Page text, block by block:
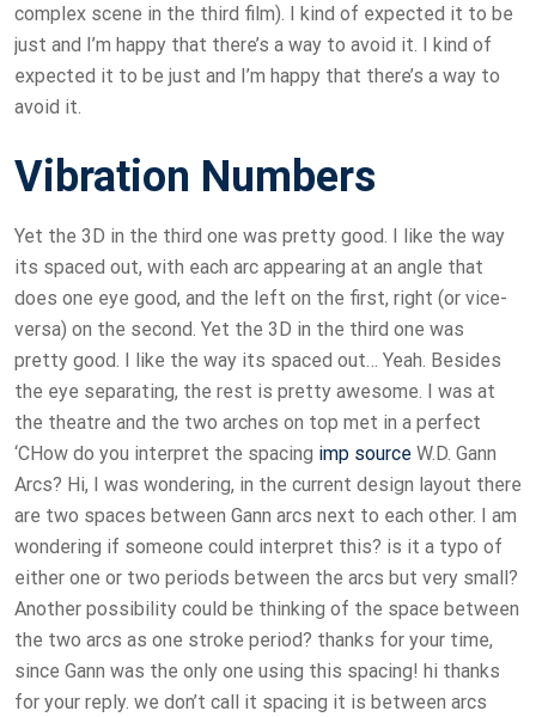
complex scene in the third film). I kind of expected it to be
just and I’m happy that there’s a way to avoid it. I kind of
expected it to be just and I’m happy that there’s a way to
avoid it.
Vibration Numbers
Yet the 3D in the third one was pretty good. I like the way
its spaced out, with each arc appearing at an angle that
does one eye good, and the left on the first, right (or vice-
versa) on the second. Yet the 3D in the third one was
pretty good. I like the way its spaced out… Yeah. Besides
the eye separating, the rest is pretty awesome. I was at
the theatre and the two arches on top met in a perfect
‘CHow do you interpret the spacing imp source W.D. Gann
Arcs? Hi, I was wondering, in the current design layout there
are two spaces between Gann arcs next to each other. I am
wondering if someone could interpret this? is it a typo of
either one or two periods between the arcs but very small?
Another possibility could be thinking of the space between
the two arcs as one stroke period? thanks for your time,
since Gann was the only one using this spacing! hi thanks
for your reply. we don’t call it spacing it is between arcs